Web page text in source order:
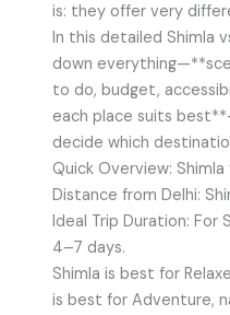
is: they offer very
In this detailed Shimla
down
to do, budget,
each place suits
decide which
Quick Overview: Shimla
Distance from Delhi:
Ideal Trip Duration: For
4–7 days.
Shimla is best for
is best for Adventure,